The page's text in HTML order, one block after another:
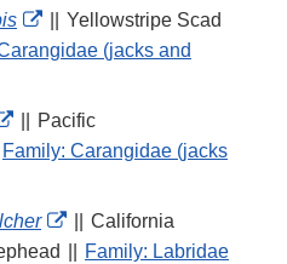
External
Link
Yellowstripe Scad
(jacks and
External
Link
Pacific
Family: Carangidae (jacks
External
Link
California
Family: Labridae